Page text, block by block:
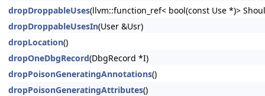
dropDroppableUses(llvm::function_ref< bool(const Use *)>
dropDroppableUsesIn(User &Usr)
dropLocation()
dropOneDbgRecord(DbgRecord *I)
dropPoisonGeneratingAnnotations()
dropPoisonGeneratingAttributes()